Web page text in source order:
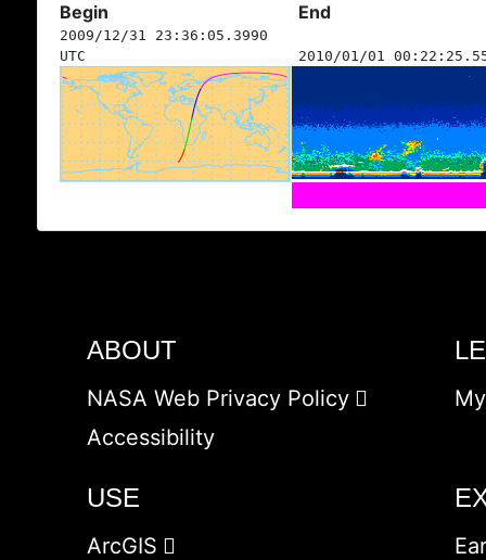
Begin End
2009/12/31 23:36:05.3990
UTC
2010/01/01
ABOUT
NASA Web Privacy Policy
Accessibility
USE
ArcGIS